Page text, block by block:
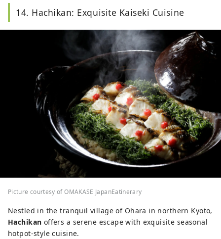
14. Hachikan: Exquisite Kaiseki Cuisine
Picture courtesy of OMAKASE JapanEatinerary
Nestled in the tranquil village of Ohara in northern Kyoto,
Hachikan offers a serene escape with exquisite seasonal
hotpot-style cuisine.